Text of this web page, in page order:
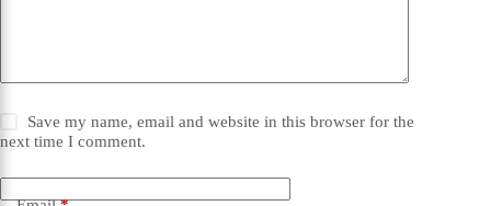
Save my name, email and website in this browser for the
next time I comment.